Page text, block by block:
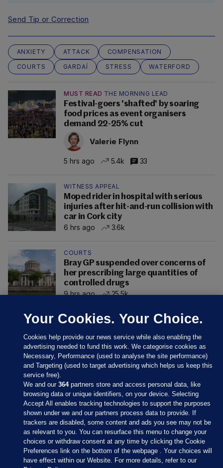
Send Tip or Correction
ANXIETY ATTACK
COMPENSATION
COURTS
GARDAÍ STRESS WATERFORD
MUST READ THE MORNING LEAD
Festival-goers 'shafted' by soaring
food prices as event organisers
demand 22-25% cut
Valerie Flynn
5 hrs ago 5.4k 33
WITNESS APPEAL
Moped rider in hospital with serious
injuries after hit-and-run collision with
car in Cork city
6 hrs ago
3.6k
COURTS
Bray GP suspended over concerns of
her prescribing large quantities of
controlled drugs
9 hrs ago
25.5k
Sections
Journal Media
Your Cookies. Your Choice.
Cookies help provide our news service while also enabling the
advertising needed to fund this work. We categorise cookies as
Necessary, Performance (used to analyse the site performance)
and Targeting (used to target advertising which helps us keep this
service free).
We and our364partners store and access personal data, like
browsing data or unique identifiers, on your device. Selecting
Accept All enables tracking technologies to support the purposes
shown under we and our partners process data to provide. If
trackers are disabled, some content and ads you see may not be
as relevant to you. You can resurface this menu to change your
choices or withdraw consent at any time by clicking the Cookie
Preferences link on the bottom of the webpage . Your choices will
have effect within our Website. For more details, refer to our